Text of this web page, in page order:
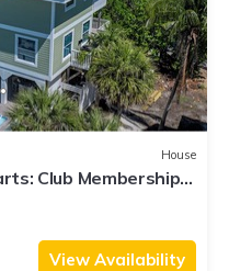
House
Club Membership;
View Availability